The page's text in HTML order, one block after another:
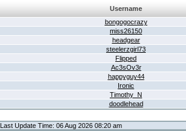
Username
bongogocrazy
miss26150
headgear
steelerzgirl73
Flipped
Ac3sOv3r
happyguy44
Ironic
Timothy_N
doodlehead
Last Update Time: 06 Aug 2026 08:20 am